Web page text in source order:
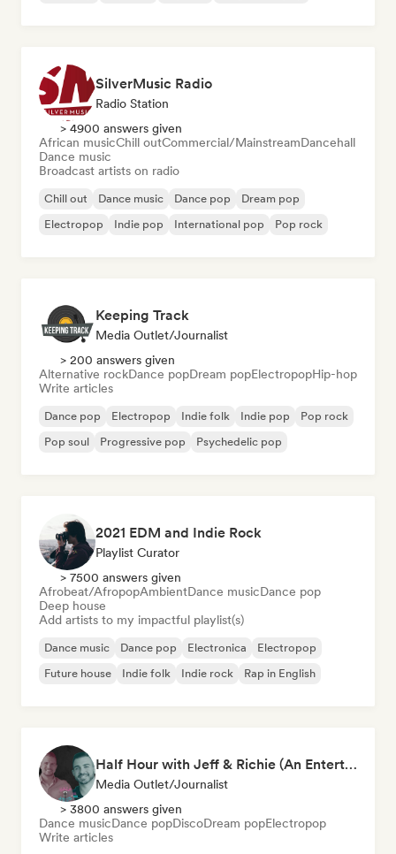
SilverMusic Radio
Radio Station
> 4900 answers given
African musicChill outCommercial/MainstreamDancehall
Dance music
Broadcast artists on radio
Chill out Dance music Dance pop
Dream pop
Electropop
Indie pop International pop Pop rock
Keeping Track
Media Outlet/Journalist
> 200 answers given
Alternative rockDance popDream popElectropopHip-hop
Write articles
Dance pop Electropop Indie folk Indie pop
Pop rock
Pop soul
Progressive pop Psychedelic pop
2021 EDM and Indie Rock
Playlist Curator
> 7500 answers given
Afrobeat/AfropopAmbientDance musicDance pop
Deep house
Add artists to my impactful playlist(s)
Dance music Dance pop Electronica
Electropop
Future house
Indie folk Indie rock Rap in English
Half Hour with Jeff & Richie (An Entertainment Podcast)
Media Outlet/Journalist
> 3800 answers given
Dance musicDance popDiscoDream popElectropop
Write articles